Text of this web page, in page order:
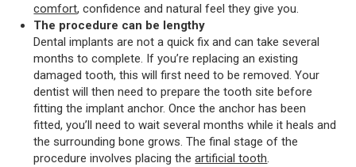
comfort, confidence and natural feel they give you.
The procedure can be lengthy
Dental implants are not a quick fix and can take several
months to complete. If you’re replacing an existing
damaged tooth, this will first need to be removed. Your
dentist will then need to prepare the tooth site before
fitting the implant anchor. Once the anchor has been
fitted, you’ll need to wait several months while it heals and
the surrounding bone grows. The final stage of the
procedure involves placing theartificial tooth.